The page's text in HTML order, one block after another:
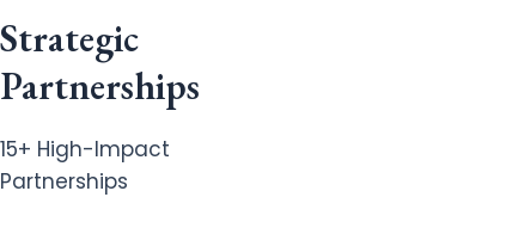
Strategic
Partnerships
15+ High-Impact
Partnerships